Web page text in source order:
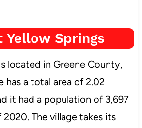
Yellow Springs
located in Greene County,
has a total area of 2.02
it had a population of 3,697
2020. The village takes its